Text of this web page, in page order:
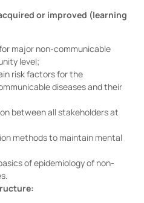
or improved (learning
major non-communicable
level;
risk factors for the
diseases and their
between all stakeholders at
methods to maintain mental
of epidemiology of non-